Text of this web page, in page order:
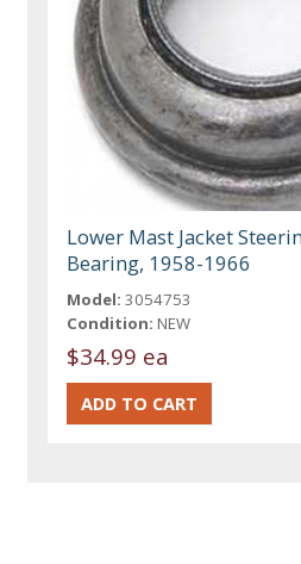
Lower Mast Jacket
Bearing, 1958-1966
Model: 3054753
Condition: NEW
$34.99 ea